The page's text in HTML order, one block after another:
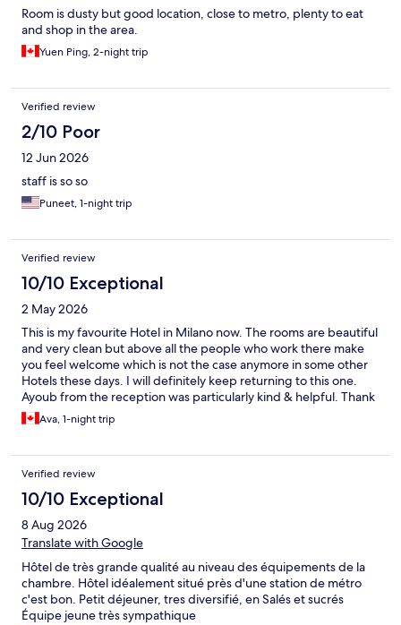
Room is dusty but good location, close to metro, plenty to eat
and shop in the area.
Yuen Ping, 2-night trip
Verified review
2/10 Poor
12 Jun 2026
staff is so so
Puneet, 1-night trip
Verified review
10/10 Exceptional
2 May 2026
This is my favourite Hotel in Milano now. The rooms are beautiful
and very clean but above all the people who work there make
you feel welcome which is not the case anymore in some other
Hotels these days. I will definitely keep returning to this one.
Ayoub from the reception was particularly kind & helpful. Thank
you!Ava, 1-night trip
Verified review
10/10 Exceptional
8 Aug 2026
Translate with Google
Hôtel de très grande qualité au niveau des équipements de la
chambre. Hôtel idéalement situé près d'une station de métro
c'est bon. Petit déjeuner, tres diversifié, en Salés et sucrés
Équipe jeune très sympathique